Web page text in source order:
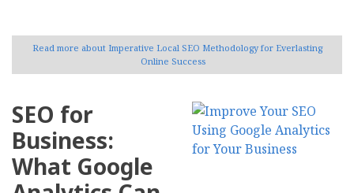
Read more about Imperative Local SEO Methodology for Everlasting
Online Success
SEO for
Business:
What Google